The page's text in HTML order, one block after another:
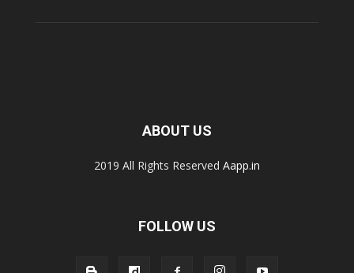
ABOUT US
2019 All Rights Reserved Aapp.in
FOLLOW US